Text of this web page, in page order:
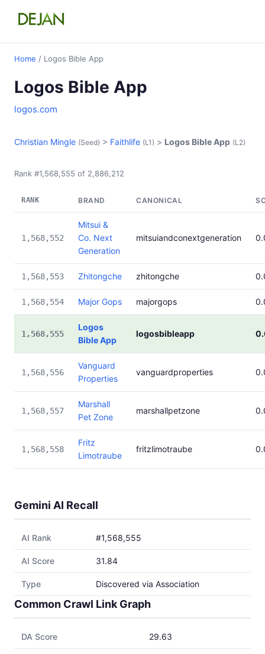
Home / Logos Bible App
Logos Bible App
logos.com
Christian Mingle (Seed) > Faithlife (L1) > Logos Bible App (L2)
Rank #1,568,555 of 2,886,212
RANK BRAND CANONICAL
1,568,552
Mitsui &
Co. Next
Generation
mitsuiandconextgeneration
1,568,553 Zhitongche zhitongche
1,568,554 Major Gops majorgops
1,568,555
Logos
Bible App
logosbibleapp
1,568,556
Vanguard
Properties
vanguardproperties
1,568,557
Marshall
Pet Zone
marshallpetzone
1,568,558
Fritz
Limotraube
fritzlimotraube
Gemini AI Recall
AI Rank #1,568,555
AI Score 31.84
Type Discovered via Association
Common Crawl Link Graph
DA Score 29.63